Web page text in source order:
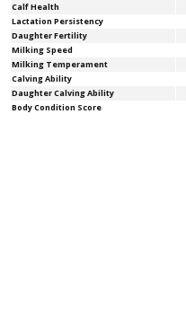
Calf Health
Lactation Persistency
Daughter Fertility
Milking Speed
Milking Temperament
Calving Ability
Daughter Calving Ability
Body Condition Score